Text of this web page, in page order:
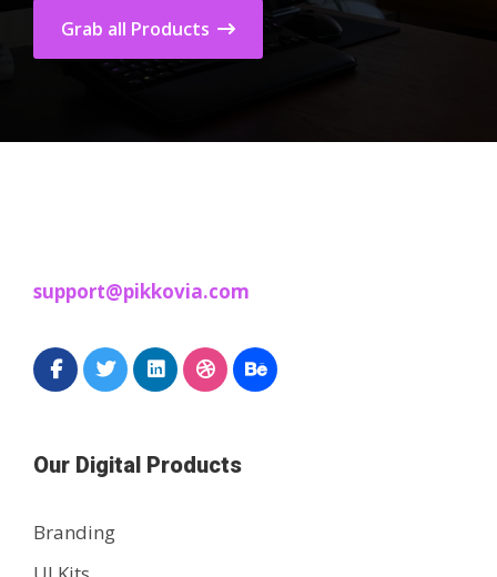
Grab all Products
support@pikkovia.com
Our Digital Products
Branding